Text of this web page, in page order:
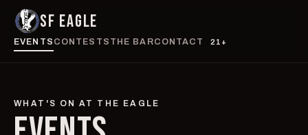
SF EAGLE
EVENTS CONTESTS THE BARCONTACT 21+
WHAT'S ON AT THE EAGLE